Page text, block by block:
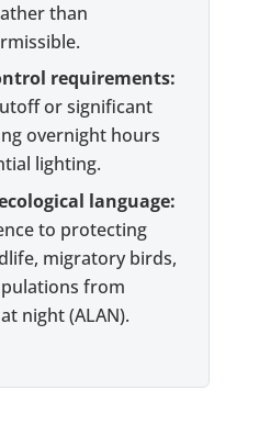
than
requirements:
or significant
overnight hours
lighting.
language:
to protecting
migratory birds,
from
night (ALAN).